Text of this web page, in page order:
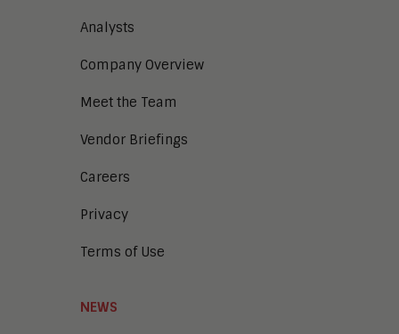
Analysts
Company Overview
Meet the Team
Vendor Briefings
Careers
Privacy
Terms of Use
NEWS